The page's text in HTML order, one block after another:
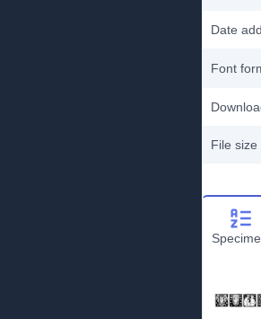
Date
Font
File size